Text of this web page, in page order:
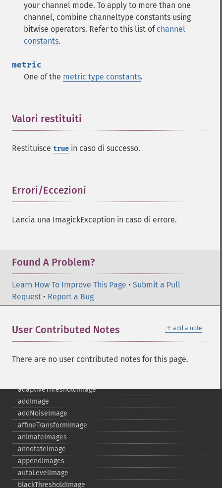
your channel mode. To apply to more than one
channel, combine channeltype constants using
bitwise operators. Refer to this list of channel
constants.
metric
One of the metric type constants.
Valori restituiti
Restituisce true in caso di successo.
Errori/Eccezioni
Lancia una ImagickException in caso di errore.
Found A Problem?
Learn How To Improve This Page • Submit a Pull
Request • Report a Bug
＋ add a note
User Contributed Notes
There are no user contributed notes for this page.
Imagick
adaptiveThresholdImage
addImage
addNoiseImage
affineTransformImage
animateImages
annotateImage
appendImages
autoLevelImage
blackThresholdImage